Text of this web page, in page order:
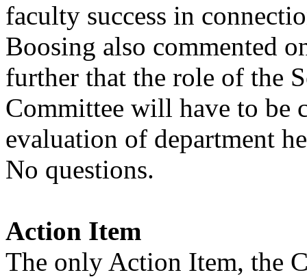
faculty success in
Boosing also commented
further that the role of the
Committee will have to be
evaluation of department
No questions.
Action Item
The only Action Item, the